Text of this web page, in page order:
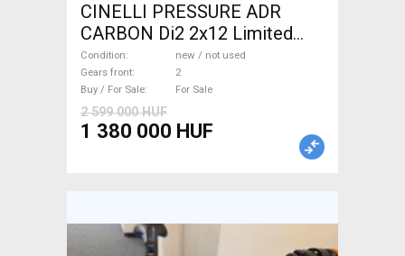
CINELLI PRESSURE ADR
CARBON Di2 2x12 Limited
1of50 0km ÚJ! Road bike disc
brake new / not used For Sale
Condition
new / not used
Gears front
2
Buy / For Sale
For Sale
2 599 000 HUF
1 380 000 HUF